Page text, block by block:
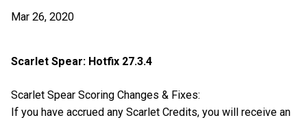
Mar 26, 2020
Scarlet Spear: Hotfix 27.3.4
Scarlet Spear Scoring Changes & Fixes:
If you have accrued any Scarlet Credits, you will receive an